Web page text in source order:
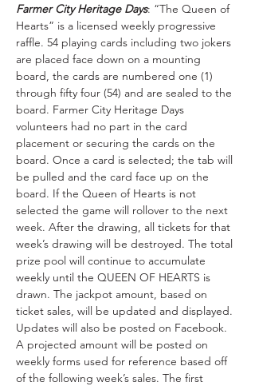
Farmer City Heritage Days: “The Queen of
Hearts” is a licensed weekly progressive
raffle. 54 playing cards including two jokers
are placed face down on a mounting
board, the cards are numbered one (1)
through fifty four (54) and are sealed to the
board. Farmer City Heritage Days
volunteers had no part in the card
placement or securing the cards on the
board. Once a card is selected; the tab will
be pulled and the card face up on the
board. If the Queen of Hearts is not
selected the game will rollover to the next
week. After the drawing, all tickets for that
week’s drawing will be destroyed. The total
prize pool will continue to accumulate
weekly until the QUEEN OF HEARTS is
drawn. The jackpot amount, based on
ticket sales, will be updated and displayed.
Updates will also be posted on Facebook.
A projected amount will be posted on
weekly forms used for reference based off
of the following week’s sales. The first